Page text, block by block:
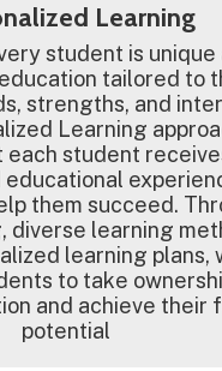
Learning
student is unique
tailored to
strengths, and
Learning
each student
educational
them succeed.
diverse learning
learning plans,
to take
and achieve their
potential